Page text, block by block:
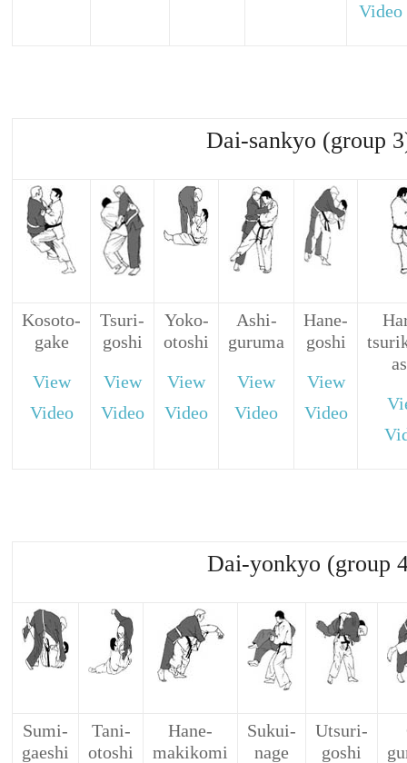
Video
Dai-sankyo (group
Kosoto-
gake
View
Video
Tsuri-
goshi
View
Video
Yoko-
otoshi
View
Video
Ashi-
guruma
View
Video
Hane-
goshi
View
Video
Dai-yonkyo (group
Sumi-
gaeshi
Tani-
otoshi
Hane-
makikomi
Sukui-
nage
Utsuri-
goshi